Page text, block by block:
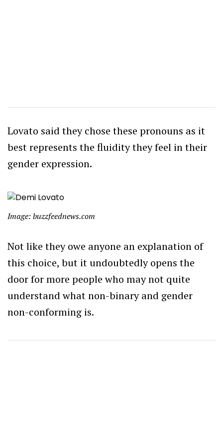
Lovato said they chose these pronouns as it
best represents the fluidity they feel in their
gender expression.
Image: buzzfeednews.com
Not like they owe anyone an explanation of
this choice, but it undoubtedly opens the
door for more people who may not quite
understand what non-binary and gender
non-conforming is.